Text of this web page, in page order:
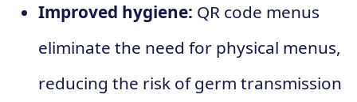
Improved hygiene: QR code menus
eliminate the need for physical menus,
reducing the risk of germ transmission